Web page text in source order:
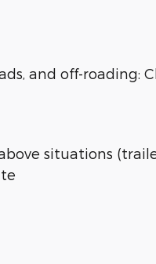
and off-roading:
situations